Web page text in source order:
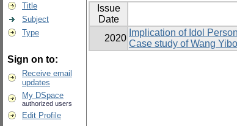
Title
Subject
Type
Sign on to:
Receive email
updates
My DSpace
authorized users
Edit Profile
Issue
Date
2020
Implication of Idol
Case study of Wang